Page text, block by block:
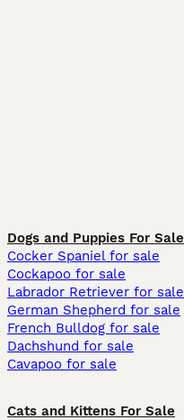
Dogs and Puppies For Sale
Cocker Spaniel for sale
Cockapoo for sale
Labrador Retriever for sale
German Shepherd for sale
French Bulldog for sale
Dachshund for sale
Cavapoo for sale
Cats and Kittens For Sale